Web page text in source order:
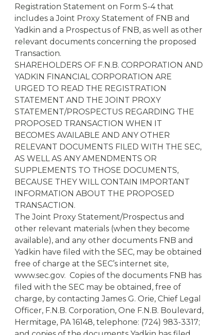
Registration Statement on Form S-4 that
includes a Joint Proxy Statement of FNB and
Yadkin and a Prospectus of FNB, as well as other
relevant documents concerning the proposed
Transaction.
SHAREHOLDERS OF F.N.B. CORPORATION AND
YADKIN FINANCIAL CORPORATION ARE
URGED TO READ THE REGISTRATION
STATEMENT AND THE JOINT PROXY
STATEMENT/PROSPECTUS REGARDING THE
PROPOSED TRANSACTION WHEN IT
BECOMES AVAILABLE AND ANY OTHER
RELEVANT DOCUMENTS FILED WITH THE SEC,
AS WELL AS ANY AMENDMENTS OR
SUPPLEMENTS TO THOSE DOCUMENTS,
BECAUSE THEY WILL CONTAIN IMPORTANT
INFORMATION ABOUT THE PROPOSED
TRANSACTION.
The Joint Proxy Statement/Prospectus and
other relevant materials (when they become
available), and any other documents FNB and
Yadkin have filed with the SEC, may be obtained
free of charge at the SEC’s internet site,
www.sec.gov. Copies of the documents FNB has
filed with the SEC may be obtained, free of
charge, by contacting James G. Orie, Chief Legal
Officer, F.N.B. Corporation, One F.N.B. Boulevard,
Hermitage, PA 16148, telephone: (724) 983-3317;